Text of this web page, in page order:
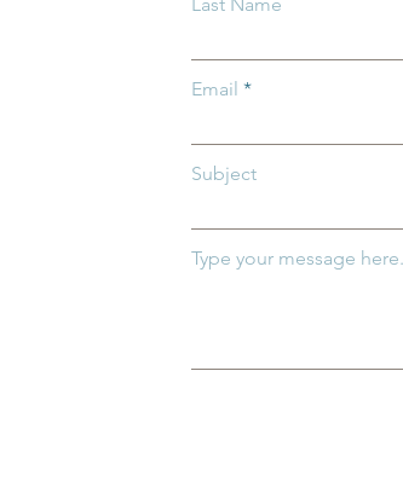
Department of Medicaid
Medicaid for Ohio's
Youngest Children
Email
Subject
Type your message